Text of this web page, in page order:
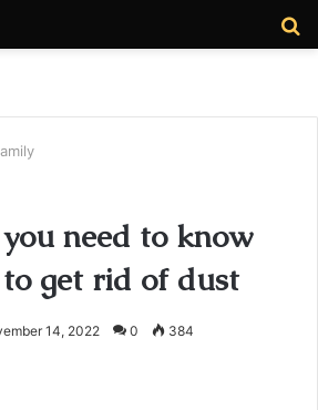
need to know
get rid of dust
14, 2022 0 384